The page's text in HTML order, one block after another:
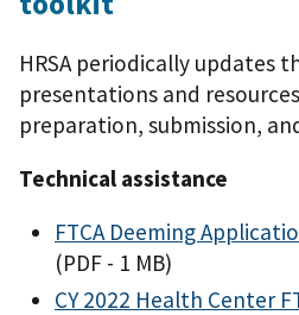
HRSA periodically updates
presentations and
preparation, submission,
Technical assistance
FTCA Deeming
(PDF - 1 MB)
CY 2022 Health Center